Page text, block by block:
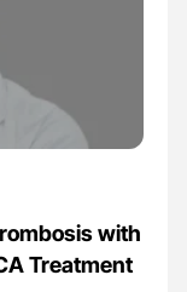
with
Treatment